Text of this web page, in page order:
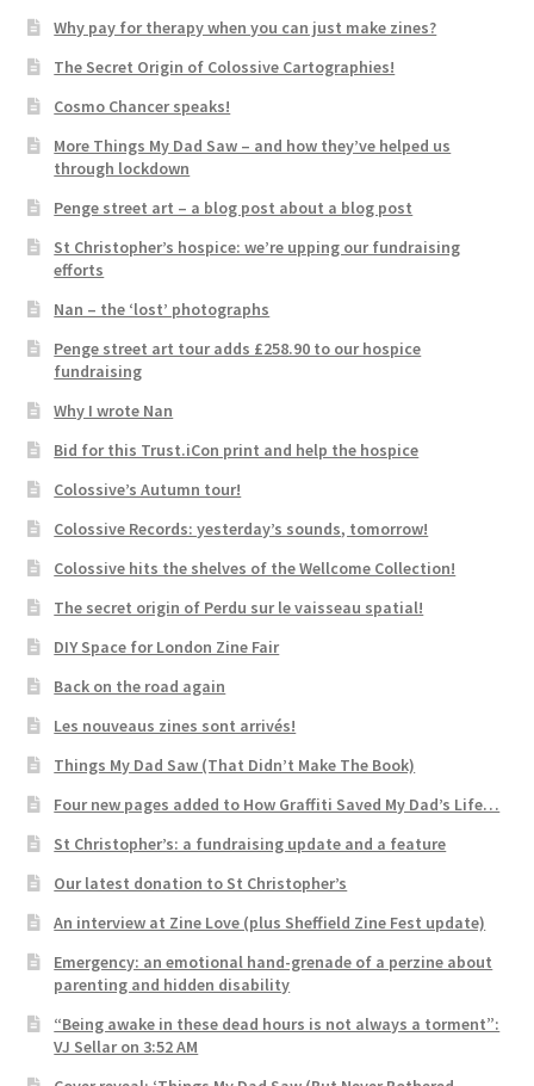
Why pay for therapy when you can just make zines?
The Secret Origin of Colossive Cartographies!
Cosmo Chancer speaks!
More Things My Dad Saw – and how they’ve helped us
through lockdown
Penge street art – a blog post about a blog post
St Christopher’s hospice: we’re upping our fundraising
efforts
Nan – the ‘lost’ photographs
Penge street art tour adds £258.90 to our hospice
fundraising
Why I wrote Nan
Bid for this Trust.iCon print and help the hospice
Colossive’s Autumn tour!
Colossive Records: yesterday’s sounds, tomorrow!
Colossive hits the shelves of the Wellcome Collection!
The secret origin of Perdu sur le vaisseau spatial!
DIY Space for London Zine Fair
Back on the road again
Les nouveaus zines sont arrivés!
Things My Dad Saw (That Didn’t Make The Book)
Four new pages added to How Graffiti Saved My Dad’s Life…
St Christopher’s: a fundraising update and a feature
Our latest donation to St Christopher’s
An interview at Zine Love (plus Sheffield Zine Fest update)
Emergency: an emotional hand-grenade of a perzine about
parenting and hidden disability
“Being awake in these dead hours is not always a torment”:
VJ Sellar on 3:52 AM